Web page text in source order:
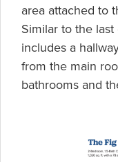
area attached to
Similar to the
includes a
from the main
bathrooms and